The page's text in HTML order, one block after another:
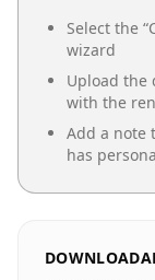
Select the “
wizard
Upload the
with the
Add a note
has